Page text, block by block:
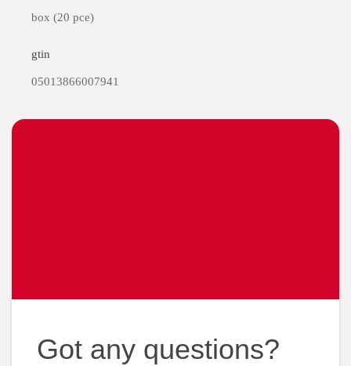
box (20 pce)
gtin
05013866007941
Got any questions?